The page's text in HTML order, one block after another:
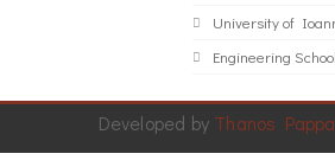
University of
Engineering School
Developed by Thanos